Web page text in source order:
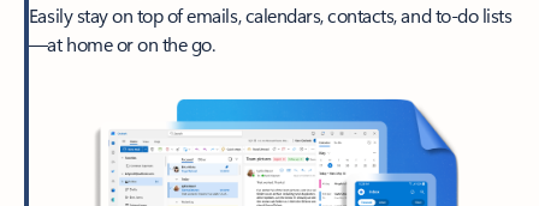
Easily stay on top of emails, calendars, contacts, and to-do lists
—at home or on the go.